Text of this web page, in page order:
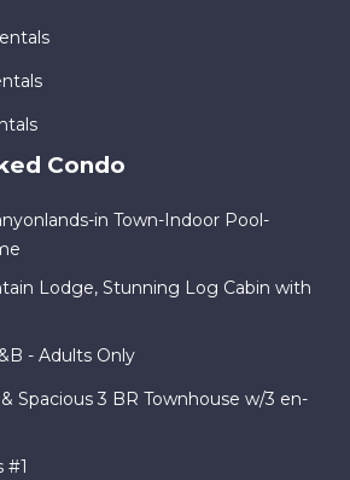
Condo
in Town-Indoor Pool-
Lodge, Stunning Log Cabin with
- Adults Only
Spacious 3 BR Townhouse w/3 en-
#1